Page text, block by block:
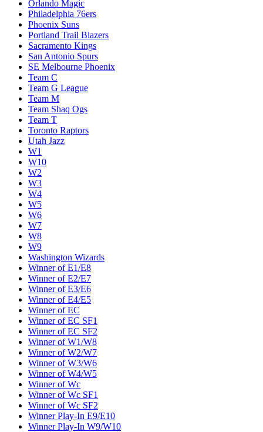
Orlando Magic
Philadelphia 76ers
Phoenix Suns
Portland Trail Blazers
Sacramento Kings
San Antonio Spurs
SE Melbourne Phoenix
Team C
Team G League
Team M
Team Shaq Ogs
Team T
Toronto Raptors
Utah Jazz
W1
W10
W2
W3
W4
W5
W6
W7
W8
W9
Washington Wizards
Winner of E1/E8
Winner of E2/E7
Winner of E3/E6
Winner of E4/E5
Winner of EC
Winner of EC SF1
Winner of EC SF2
Winner of W1/W8
Winner of W2/W7
Winner of W3/W6
Winner of W4/W5
Winner of Wc
Winner of Wc SF1
Winner of Wc SF2
Winner Play-In E9/E10
Winner Play-In W9/W10